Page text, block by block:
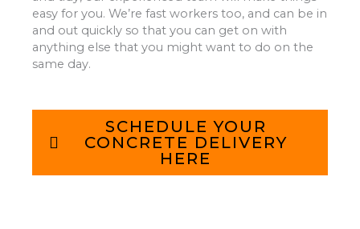
easy for you. We’re fast workers too, and can be in
and out quickly so that you can get on with
anything else that you might want to do on the
same day.
SCHEDULE YOUR
CONCRETE DELIVERY
HERE